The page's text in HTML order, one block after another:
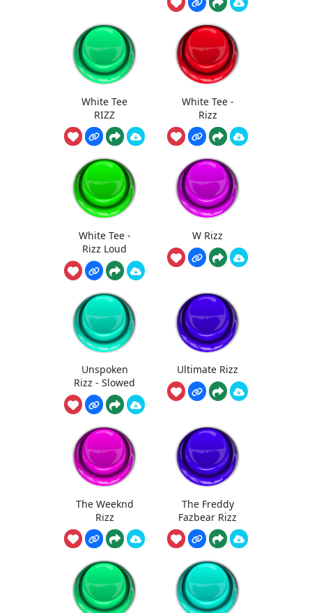
White Tee
RIZZ
White Tee -
Rizz
White Tee -
Rizz Loud
W Rizz
Unspoken
Rizz - Slowed
Ultimate Rizz
The Weeknd
Rizz
The Freddy
Fazbear Rizz